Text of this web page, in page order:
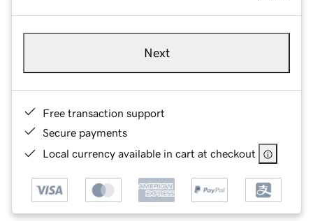
Next
Free transaction support
Secure payments
Local currency available in cart at checkout